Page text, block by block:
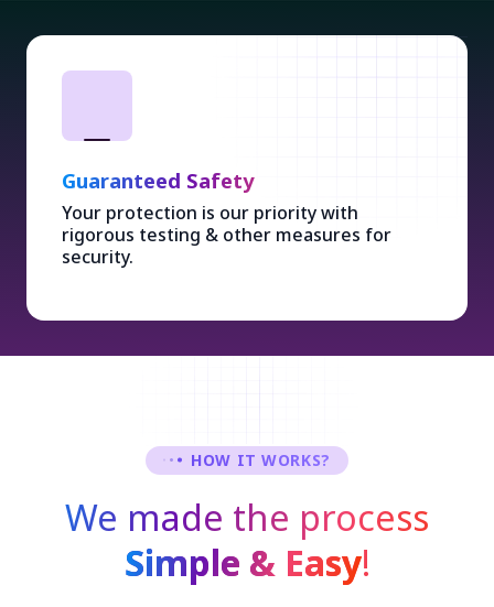
Guaranteed Safety
Your protection is our priority with
rigorous testing & other measures for
security.
HOW IT WORKS?
We made the process
Simple & Easy!